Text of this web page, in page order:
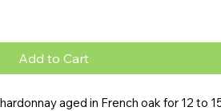
Add to Cart
aged in French oak for 12 to